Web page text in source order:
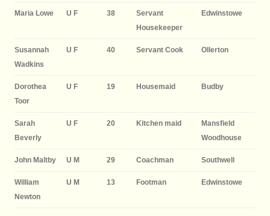
Maria Lowe U F 38
Servant
Housekeeper
Edwinstowe
Susannah
Wadkins
U F 40 Servant Cook Ollerton
Dorothea
Toor
U F 19 Housemaid Budby
Sarah
Beverly
U F 20 Kitchen maid
Mansfield
Woodhouse
John Maltby U M 29 Coachman Southwell
William
Newton
U M 13 Footman Edwinstowe